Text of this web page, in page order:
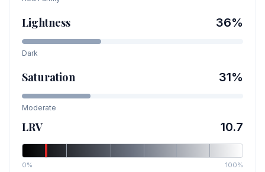
Lightness 36%
Dark
Saturation 31%
Moderate
LRV 10.7
0% 100%